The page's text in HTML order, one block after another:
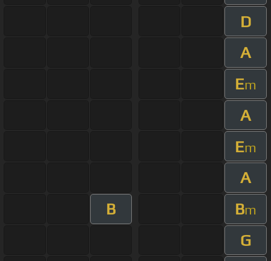
D
A
Em
A
Em
A
B
Bm
G